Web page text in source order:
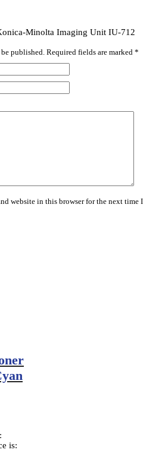
Minolta Imaging Unit IU-712
published. Required fields are marked *
website in this browser for the next time I
is: